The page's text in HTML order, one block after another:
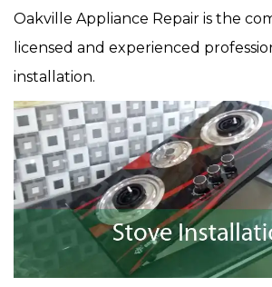
Oakville Appliance Repair is the
licensed and experienced
installation.